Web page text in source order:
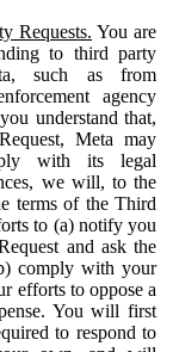
Requests. You are
to third party
such as from
agency
understand that,
Meta may
with its legal
we will, to the
terms of the Third
to (a) notify you
and ask the
comply with your
efforts to oppose a
You will first
to respond to